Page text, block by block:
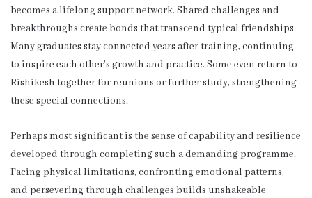
becomes a lifelong support network. Shared challenges and
breakthroughs create bonds that transcend typical friendships.
Many graduates stay connected years after training, continuing
to inspire each other’s growth and practice. Some even return to
Rishikesh together for reunions or further study, strengthening
these special connections.
Perhaps most significant is the sense of capability and resilience
developed through completing such a demanding programme.
Facing physical limitations, confronting emotional patterns,
and persevering through challenges builds unshakeable